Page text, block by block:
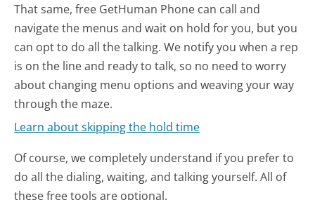
That same, free GetHuman Phone can call and
navigate the menus and wait on hold for you, but you
can opt to do all the talking. We notify you when a rep
is on the line and ready to talk, so no need to worry
about changing menu options and weaving your way
through the maze.
Learn about skipping the hold time
Of course, we completely understand if you prefer to
do all the dialing, waiting, and talking yourself. All of
these free tools are optional.